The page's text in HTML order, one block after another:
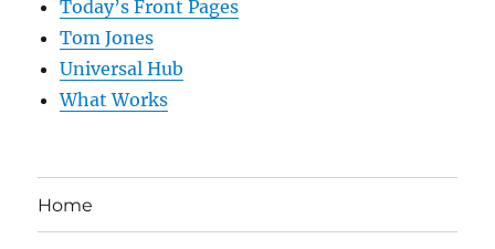
Today’s Front Pages
Tom Jones
Universal Hub
What Works
Home